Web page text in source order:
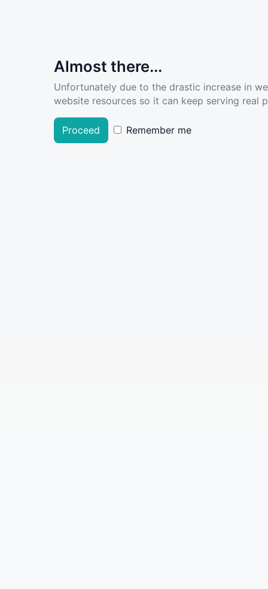
Almost there...
Unfortunately due to the drastic increase in
website resources so it can keep serving real
Proceed Remember me